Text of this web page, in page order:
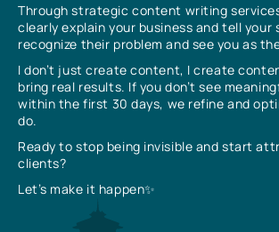
Through strategic content writing
clearly explain your business and tell your
recognize their problem and see you as
I don’t just create content, I create
bring real results. If you don’t see
within the first 30 days, we refine and
do.
Ready to stop being invisible and start
clients?
Let’s make it happen✨